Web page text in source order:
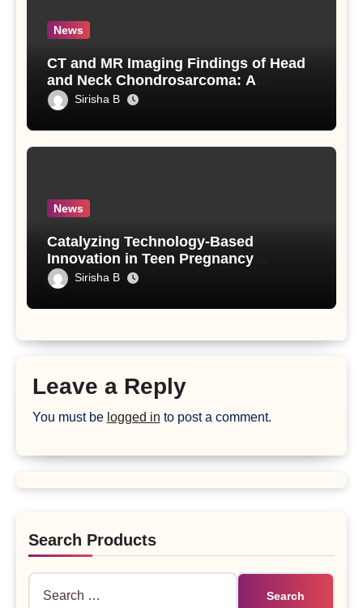
News
CT and MR Imaging Findings of Head
and Neck Chondrosarcoma: A
Detailed Analysis
Sirisha B
News
Catalyzing Technology-Based
Innovation in Teen Pregnancy
Prevention: An Implementation Model
and Findings from a Human-Centered
Design Initiative
Sirisha B
Leave a Reply
You must be logged in to post a comment.
Search Products